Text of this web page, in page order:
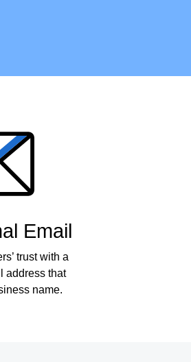
Email
trust with a
address that
name.